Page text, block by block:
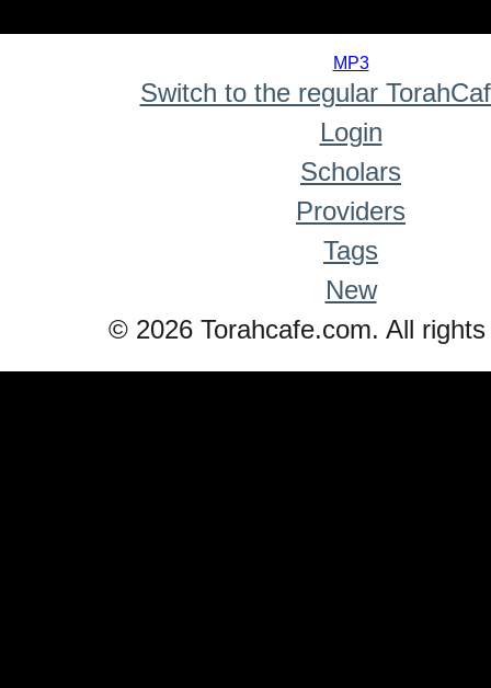
MP3
Switch to the regular
Login
Scholars
Providers
Tags
New
© 2026 Torahcafe.com. All